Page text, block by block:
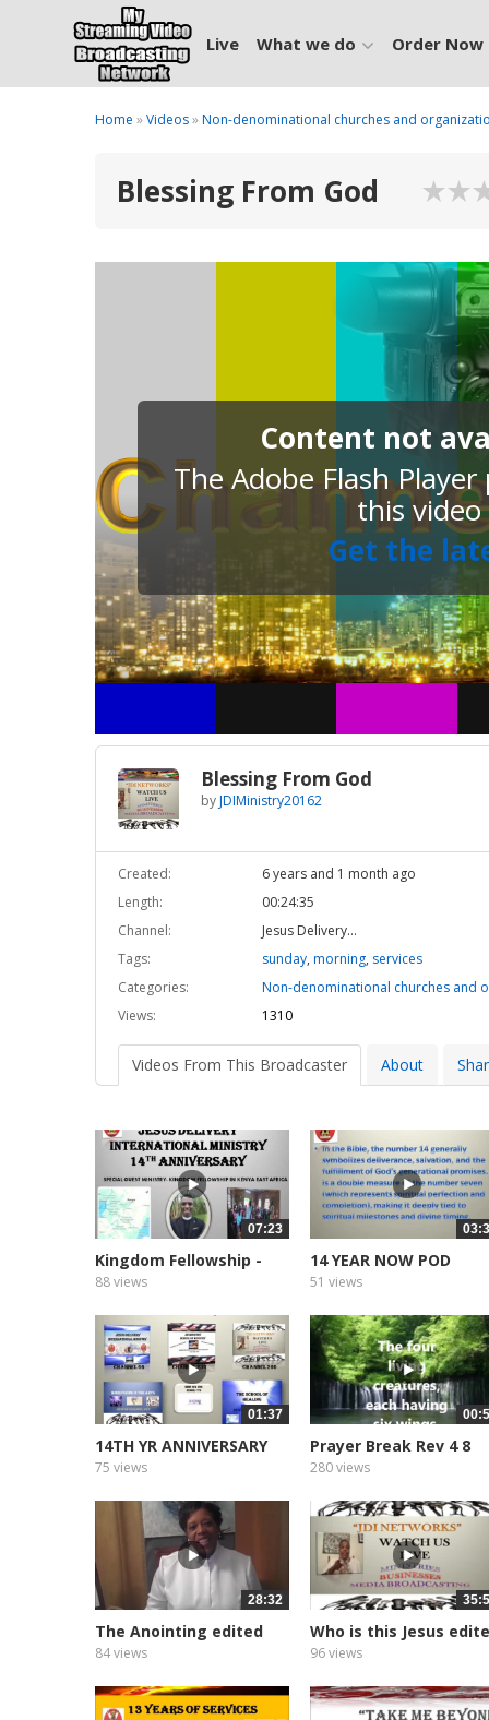
Live What we do Order Now
Home »Videos»Non-denominational churches and
Blessing From God
Content not
The Adobe Flash
this
Get the
Blessing From God
byJDIMinistry20162
Created:
6 years and 1 month ago
Length:
00:24:35
Channel:
Jesus Delivery...
Tags:
sunday, morning, services
Categories:
Non-denominational churches and
Views:
1310
Videos From This Broadcaster About
07:23
Kingdom Fellowship -
Kenya...
88 views
14 YEAR NOW POD
CASTER AND...
51 views
01:37
14TH YR ANNIVERSARY
75 views
Prayer Break Rev 4 8
280 views
28:32
The Anointing edited
2026
84 views
Who is this Jesus
2026
96 views